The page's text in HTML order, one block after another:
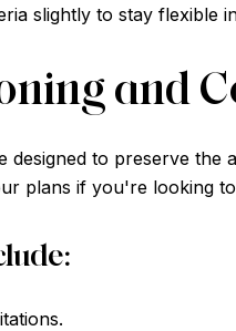
slightly to stay flexible
and
designed to preserve
plans if you're looking